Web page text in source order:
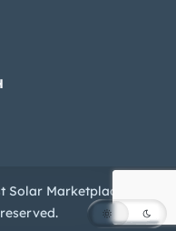
Marketplace in